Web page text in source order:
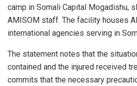
camp in Somali Capital Mogadishu,
AMISOM staff. The facility houses
international agencies serving in
The statement notes that the
contained and the injured received
commits that the necessary